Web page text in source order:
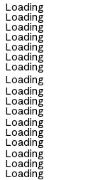
Loading
Loading
Loading
Loading
Loading
Loading
Loading
Loading
Loading
Loading
Loading
Loading
Loading
Loading
Loading
Loading
Loading